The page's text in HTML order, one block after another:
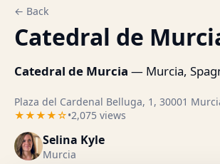
← Back
Catedral de
Catedral de Murcia — Murcia,
Plaza del Cardenal Belluga, 1, 30001
★★★★☆•2,075 views
Selina Kyle
Murcia